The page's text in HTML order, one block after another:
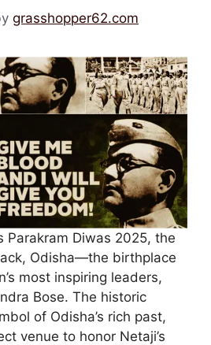
grasshopper62.com
Parakram Diwas 2025, the
Odisha—the birthplace
most inspiring leaders,
Bose. The historic
of Odisha’s rich past,
venue to honor Netaji’s